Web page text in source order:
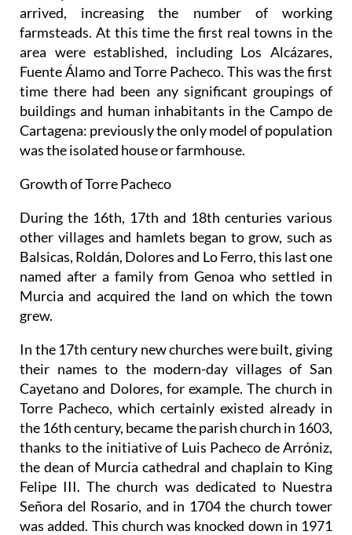
arrived, increasing the number of working
farmsteads. At this time the first real towns in the
area were established, including Los Alcázares,
Fuente Álamo and Torre Pacheco. This was the first
time there had been any significant groupings of
buildings and human inhabitants in the Campo de
Cartagena: previously the only model of population
was the isolated house or farmhouse.
Growth of Torre Pacheco
During the 16th, 17th and 18th centuries various
other villages and hamlets began to grow, such as
Balsicas, Roldán, Dolores and Lo Ferro, this last one
named after a family from Genoa who settled in
Murcia and acquired the land on which the town
grew.
In the 17th century new churches were built, giving
their names to the modern-day villages of San
Cayetano and Dolores, for example. The church in
Torre Pacheco, which certainly existed already in
the 16th century, became the parish church in 1603,
thanks to the initiative of Luis Pacheco de Arróniz,
the dean of Murcia cathedral and chaplain to King
Felipe III. The church was dedicated to Nuestra
Señora del Rosario, and in 1704 the church tower
was added. This church was knocked down in 1971